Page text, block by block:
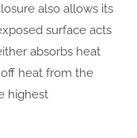
also allows its
surface acts
absorbs heat
heat from the
highest